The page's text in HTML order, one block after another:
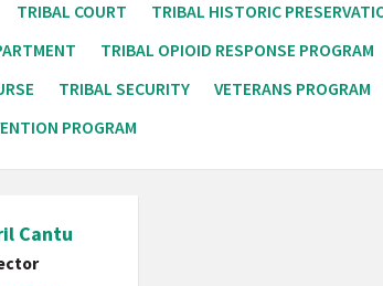
TRIBAL COURT
TRIBAL HISTORIC
TRIBAL OPIOID RESPONSE PROGRAM
TRIBAL SECURITY
VETERANS PROGRAM
PROGRAM
Cantu